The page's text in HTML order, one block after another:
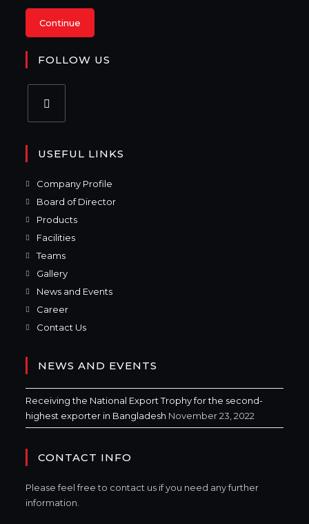
Continue
FOLLOW US
USEFUL LINKS
Company Profile
Board of Director
Products
Facilities
Teams
Gallery
News and Events
Career
Contact Us
NEWS AND EVENTS
Receiving the National Export Trophy for the second-
highest exporter in Bangladesh November 23, 2022
CONTACT INFO
Please feel free to contact us if you need any further
information.